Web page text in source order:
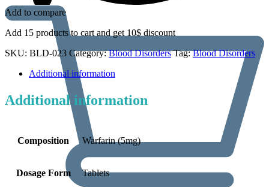
Add to compare
Add 15 products to cart and get 10$ discount
SKU: BLD-023 Category:Blood Disorders Tag:Blood Disorders
Additional information
Additional information
Composition Warfarin (5mg)
Dosage Form Tablets